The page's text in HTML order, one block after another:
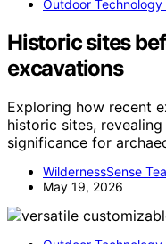
Outdoor Technology
Historic sites
excavations
Exploring how recent
historic sites,
significance for
WildernessSense
May 19, 2026